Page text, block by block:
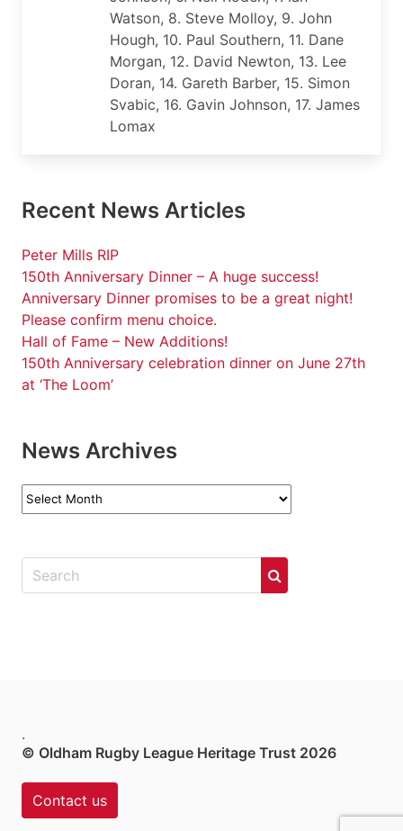
Watson, 8. Steve Molloy, 9. John
Hough, 10. Paul Southern, 11. Dane
Morgan, 12. David Newton, 13. Lee
Doran, 14. Gareth Barber, 15. Simon
Svabic, 16. Gavin Johnson, 17. James
Lomax
Recent News Articles
Peter Mills RIP
150th Anniversary Dinner – A huge success!
Anniversary Dinner promises to be a great night!
Please confirm menu choice.
Hall of Fame – New Additions!
150th Anniversary celebration dinner on June 27th
at ‘The Loom’
News Archives
News
Archives
.
© Oldham Rugby League Heritage Trust 2026
Contact us